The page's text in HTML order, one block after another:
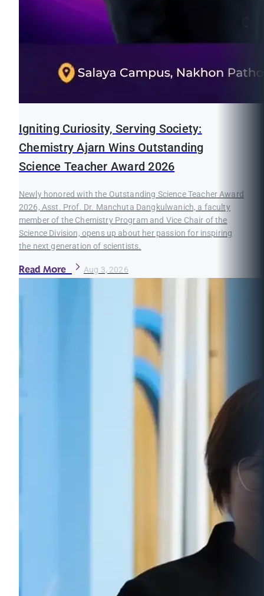
Igniting Curiosity, Serving Society:
Chemistry Ajarn Wins Outstanding
Science Teacher Award 2026
Newly honored with the Outstanding Science Teacher Award
2026, Asst. Prof. Dr. Manchuta Dangkulwanich, a faculty
member of the Chemistry Program and Vice Chair of the
Science Division, opens up about her passion for inspiring
the next generation of scientists.
Read More Aug 3, 2026